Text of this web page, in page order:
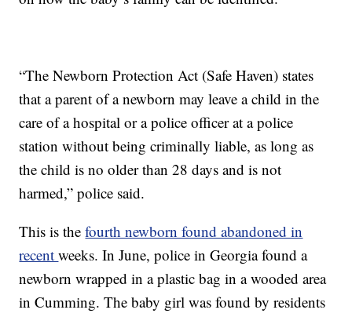
“The Newborn Protection Act (Safe Haven) states
that a parent of a newborn may leave a child in the
care of a hospital or a police officer at a police
station without being criminally liable, as long as
the child is no older than 28 days and is not
harmed,” police said.
This is thefourth newborn found abandoned in
recentweeks. In June, police in Georgia found a
newborn wrapped in a plastic bag in a wooded area
in Cumming. The baby girl was found by residents